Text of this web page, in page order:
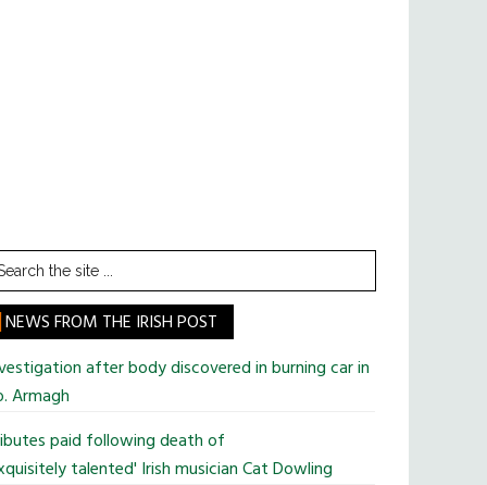
NEWS FROM THE IRISH POST
after body discovered in burning car in
Armagh
paid following death of
talented' Irish musician Cat Dowling